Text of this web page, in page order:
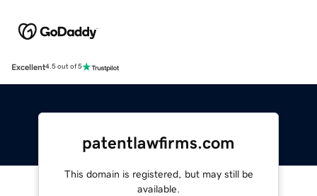
Excellent4.5 out of 5
patentlawfirms.com
This domain is registered, but may still be
available.